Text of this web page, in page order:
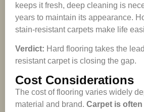
keeps it fresh, deep cleaning is
years to maintain its appearance.
stain-resistant carpets make life
Verdict: Hard flooring takes the
resistant carpet is closing the gap.
Cost Considerations
The cost of flooring varies widely
material and brand. Carpet is